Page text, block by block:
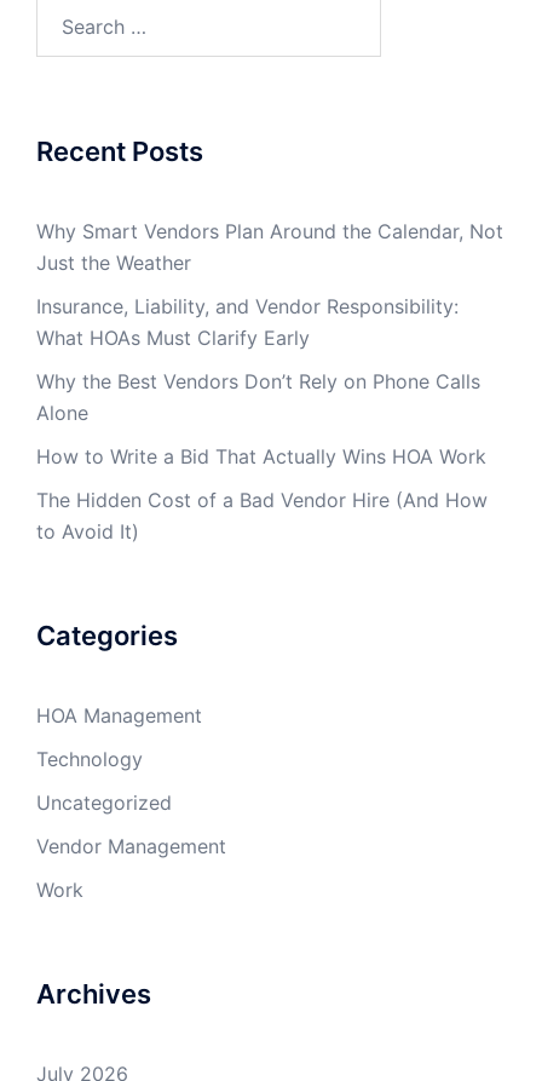
Recent Posts
Why Smart Vendors Plan Around the Calendar, Not
Just the Weather
Insurance, Liability, and Vendor Responsibility:
What HOAs Must Clarify Early
Why the Best Vendors Don’t Rely on Phone Calls
Alone
How to Write a Bid That Actually Wins HOA Work
The Hidden Cost of a Bad Vendor Hire (And How
to Avoid It)
Categories
HOA Management
Technology
Uncategorized
Vendor Management
Work
Archives
July 2026